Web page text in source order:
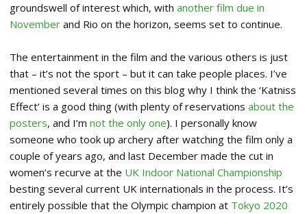
groundswell of interest which, with another film due in
November and Rio on the horizon, seems set to continue.
The entertainment in the film and the various others is just
that – it’s not the sport – but it can take people places. I’ve
mentioned several times on this blog why I think the ‘Katniss
Effect’ is a good thing (with plenty of reservations about the
posters, and I’m not the only one). I personally know
someone who took up archery after watching the film only a
couple of years ago, and last December made the cut in
women’s recurve at the UK Indoor National Championship
besting several current UK internationals in the process. It’s
entirely possible that the Olympic champion at Tokyo 2020